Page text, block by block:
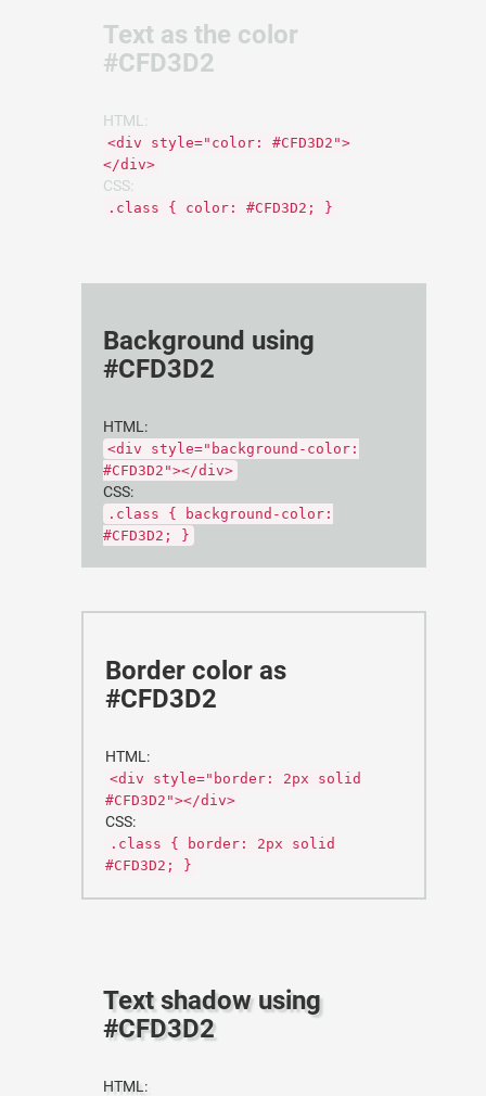
Text as the color
#CFD3D2
HTML:
<div style="color: #CFD3D2">
</div>
CSS:
.class { color: #CFD3D2; }
Background using
#CFD3D2
HTML:
<div style="background-color:
#CFD3D2"></div>
CSS:
.class { background-color:
#CFD3D2; }
Border color as
#CFD3D2
HTML:
<div style="border: 2px solid
#CFD3D2"></div>
CSS:
.class { border: 2px solid
#CFD3D2; }
Text shadow using
#CFD3D2
HTML: